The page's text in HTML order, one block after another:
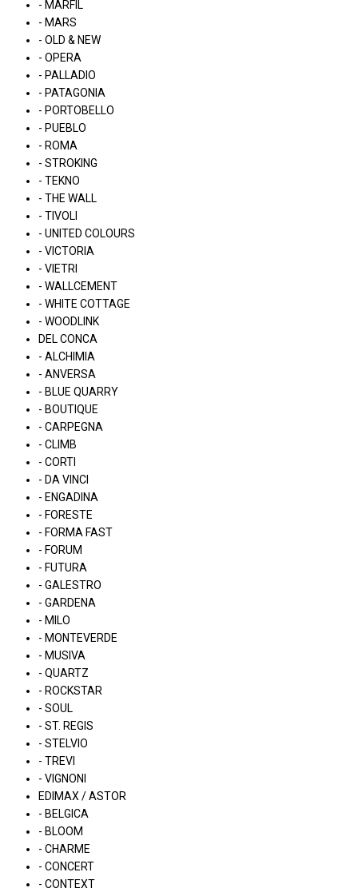
- MARFIL
- MARS
- OLD & NEW
- OPERA
- PALLADIO
- PATAGONIA
- PORTOBELLO
- PUEBLO
- ROMA
- STROKING
- TEKNO
- THE WALL
- TIVOLI
- UNITED COLOURS
- VICTORIA
- VIETRI
- WALLCEMENT
- WHITE COTTAGE
- WOODLINK
DEL CONCA
- ALCHIMIA
- ANVERSA
- BLUE QUARRY
- BOUTIQUE
- CARPEGNA
- CLIMB
- CORTI
- DA VINCI
- ENGADINA
- FORESTE
- FORMA FAST
- FORUM
- FUTURA
- GALESTRO
- GARDENA
- MILO
- MONTEVERDE
- MUSIVA
- QUARTZ
- ROCKSTAR
- SOUL
- ST. REGIS
- STELVIO
- TREVI
- VIGNONI
EDIMAX / ASTOR
- BELGICA
- BLOOM
- CHARME
- CONCERT
- CONTEXT